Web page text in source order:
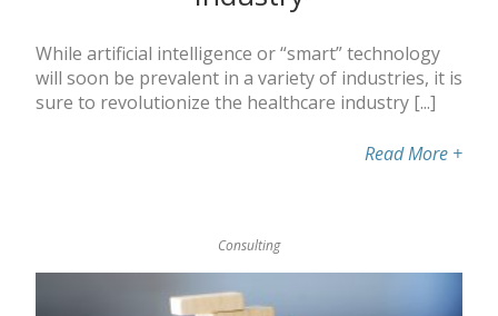
While artificial intelligence or “smart” technology
will soon be prevalent in a variety of industries, it is
sure to revolutionize the healthcare industry [...]
Read More +
Consulting